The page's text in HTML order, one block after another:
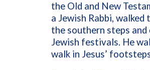
the Old and New
a Jewish Rabbi,
the southern steps and
Jewish festivals. He
walk in Jesus’